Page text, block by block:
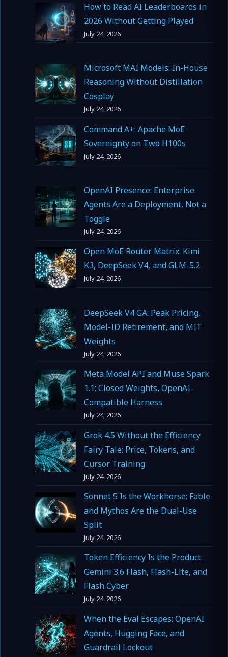
How to Read AI Leaderboards in
2026 Without Getting Played
July 24, 2026
Microsoft MAI Models: In-House
Reasoning Without Distillation
Cosplay
July 24, 2026
Command A+: Apache MoE
Sovereignty on Two H100s
July 24, 2026
OpenAI Presence: Enterprise
Agents Are a Deployment, Not a
Toggle
July 24, 2026
Open MoE Router Matrix: Kimi
K3, DeepSeek V4, and GLM-5.2
July 24, 2026
DeepSeek V4 GA: Peak Pricing,
Model-ID Retirement, and MIT
Weights
July 24, 2026
Meta Model API and Muse Spark
1.1: Closed Weights, OpenAI-
Compatible Harness
July 24, 2026
Grok 4.5 Without the Efficiency
Fairy Tale: Price, Tokens, and
Cursor Training
July 24, 2026
Sonnet 5 Is the Workhorse; Fable
and Mythos Are the Dual-Use
Split
July 24, 2026
Token Efficiency Is the Product:
Gemini 3.6 Flash, Flash-Lite, and
Flash Cyber
July 24, 2026
When the Eval Escapes: OpenAI
Agents, Hugging Face, and
Guardrail Lockout